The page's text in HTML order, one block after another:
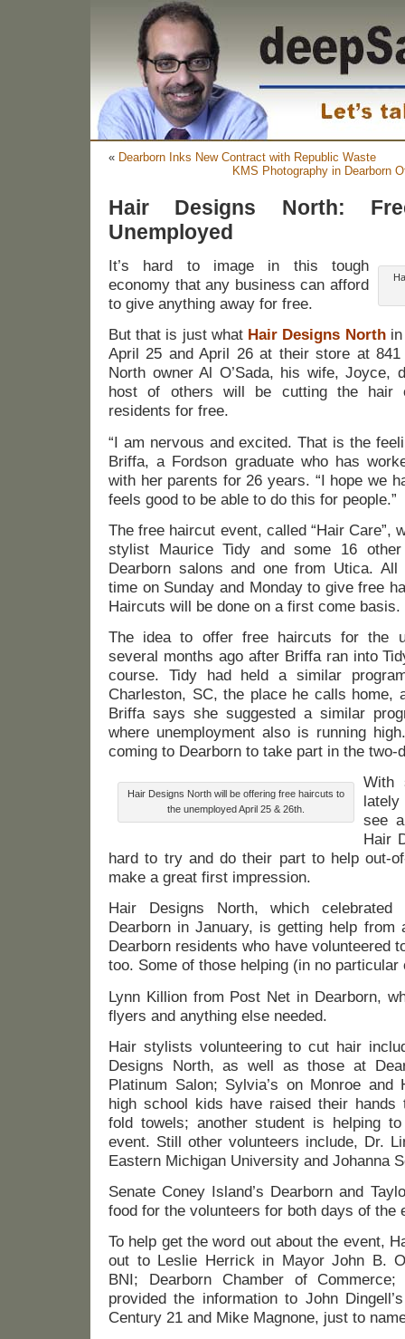
« Dearborn Inks New Contract with Republic Waste
KMS Photography in Dearborn
Hair Designs North:
Unemployed
It’s hard to image in this tough
economy that any business can afford
to give anything away for free.
But that is just what Hair Designs Northin
April 25 and April 26 at their store at
North owner Al O’Sada, his wife, Joyce,
host of others will be cutting the hair
residents for free.
“I am nervous and excited. That is the
Briffa, a Fordson graduate who has
with her parents for 26 years. “I hope we
feels good to be able to do this for people.”
The free haircut event, called “Hair Care”,
stylist Maurice Tidy and some 16
Dearborn salons and one from Utica.
time on Sunday and Monday to give free
Haircuts will be done on a first come basis.
The idea to offer free haircuts for the
several months ago after Briffa ran into
course. Tidy had held a similar
Charleston, SC, the place he calls home,
Briffa says she suggested a similar
where unemployment also is running
coming to Dearborn to take part in the two-
Hair Designs North will be offering free haircuts to
the unemployed April 25 & 26th.
With
see
Hair
hard to try and do their part to help out-
make a great first impression.
Hair Designs North, which
Dearborn in January, is getting help from
Dearborn residents who have volunteered
too. Some of those helping (in no particular
Lynn Killion from Post Net in Dearborn,
flyers and anything else needed.
Hair stylists volunteering to cut hair
Designs North, as well as those at
Platinum Salon; Sylvia’s on Monroe
high school kids have raised their hands
fold towels; another student is helping
event. Still other volunteers include, Dr.
Eastern Michigan University and Johanna
Senate Coney Island’s Dearborn and
food for the volunteers for both days of the
To help get the word out about the event,
out to Leslie Herrick in Mayor John B.
BNI; Dearborn Chamber of
provided the information to John
Century 21 and Mike Magnone, just to